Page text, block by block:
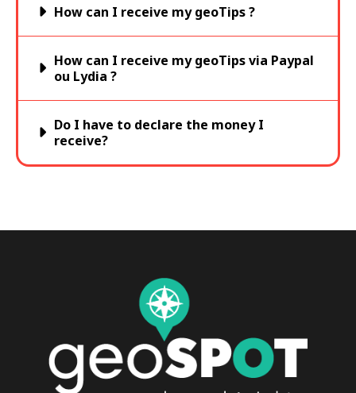
How can I receive my geoTips ?
How can I receive my geoTips via Paypal
ou Lydia ?
Do I have to declare the money I
receive?